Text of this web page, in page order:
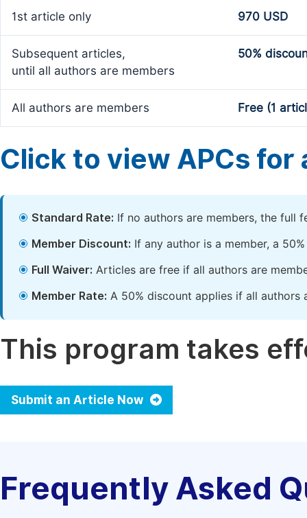
1st article only 970 USD
Subsequent articles,
until all authors are members
50%
All authors are members Free (1
Click to view APCs for
Standard Rate: If no authors are members, the full
Member Discount: If any author is a member, a
Full Waiver: Articles are free if all authors are
Member Rate: A 50% discount applies if all authors
This program takes
Submit an Article Now
Frequently Asked